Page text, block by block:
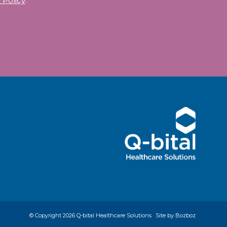
© Copyright 2026 Q-bital Healthcare Solutions Site by Bozboz